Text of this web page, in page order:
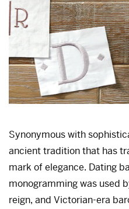
Synonymous with
ancient tradition that has
mark of elegance. Dating
monogramming was used
reign, and Victorian-era